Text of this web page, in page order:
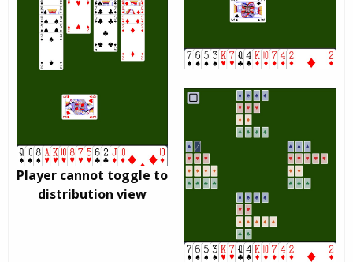
Player cannot toggle to
distribution view